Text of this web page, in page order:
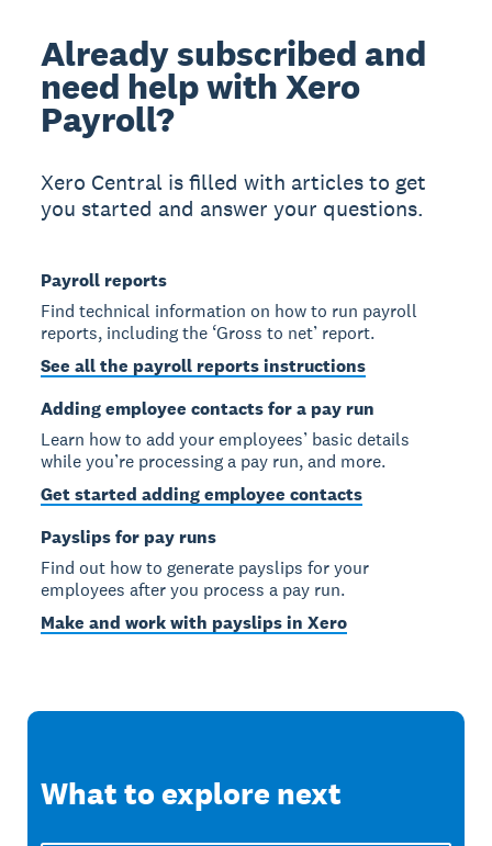
Already subscribed and
need help with Xero
Payroll?
Xero Central is filled with articles to get
you started and answer your questions.
Payroll reports
Find technical information on how to run payroll
reports, including the ‘Gross to net’ report.
See all the payroll reports instructions
Adding employee contacts for a pay run
Learn how to add your employees’ basic details
while you’re processing a pay run, and more.
Get started adding employee contacts
Payslips for pay runs
Find out how to generate payslips for your
employees after you process a pay run.
Make and work with payslips in Xero
What to explore next